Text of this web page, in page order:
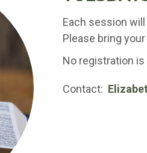
Each session
Please bring
No registration is
Contact: